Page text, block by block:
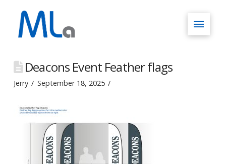
Deacons Event Feather flags
Jerry September 18, 2025